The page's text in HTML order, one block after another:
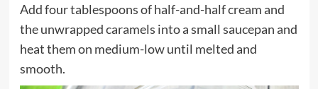
Add four tablespoons of half-and-half cream and
the unwrapped caramels into a small saucepan and
heat them on medium-low until melted and
smooth.